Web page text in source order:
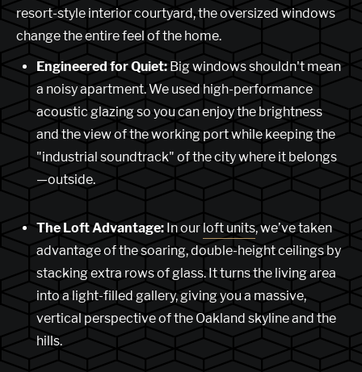
resort-style interior courtyard, the oversized windows
change the entire feel of the home.
Engineered for Quiet: Big windows shouldn't mean
a noisy apartment. We used high-performance
acoustic glazing so you can enjoy the brightness
and the view of the working port while keeping the
"industrial soundtrack" of the city where it belongs
—outside.
The Loft Advantage: In our loft units, we’ve taken
advantage of the soaring, double-height ceilings by
stacking extra rows of glass. It turns the living area
into a light-filled gallery, giving you a massive,
vertical perspective of the Oakland skyline and the
hills.